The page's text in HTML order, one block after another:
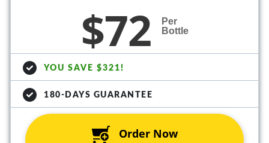
$72
Per
Bottle
YOU SAVE $321!
180-DAYS GUARANTEE
Order Now